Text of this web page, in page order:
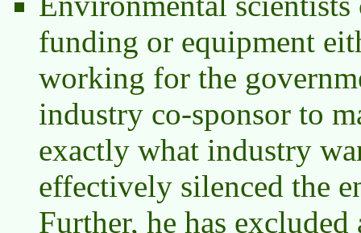
funding or equipment
working for the
industry co-sponsor to
exactly what industry
effectively silenced the
Further, he has